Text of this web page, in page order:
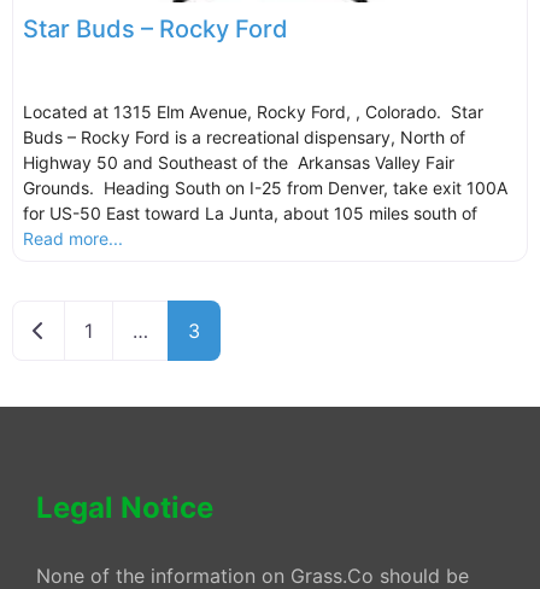
Star Buds – Rocky Ford
Located at 1315 Elm Avenue, Rocky Ford, , Colorado. Star
Buds – Rocky Ford is a recreational dispensary, North of
Highway 50 and Southeast of the Arkansas Valley Fair
Grounds. Heading South on I-25 from Denver, take exit 100A
for US-50 East toward La Junta, about 105 miles south of
Read more...
Newer posts
1 … 3
Legal Notice
None of the information on Grass.Co should be